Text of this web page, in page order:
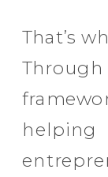
That’s